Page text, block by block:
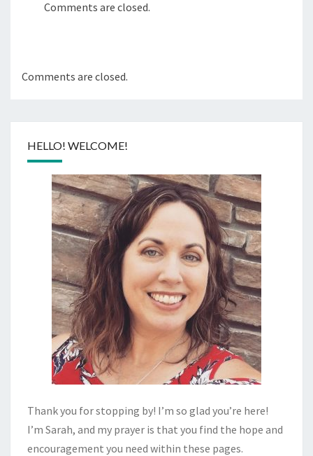
Comments are closed.
Comments are closed.
HELLO! WELCOME!
Thank you for stopping by! I’m so glad you’re here!
I’m Sarah, and my prayer is that you find the hope and
encouragement you need within these pages.